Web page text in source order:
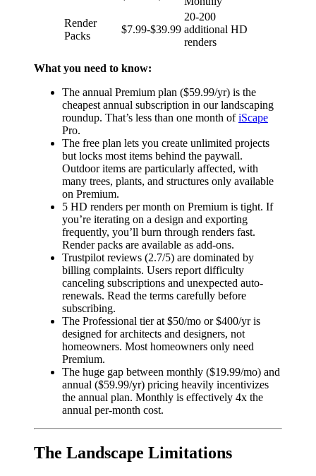
Render
Packs
$7.99-$39.99
20-200
additional HD
renders
What you need to know:
The annual Premium plan ($59.99/yr) is the
cheapest annual subscription in our landscaping
roundup. That’s less than one month ofiScape
Pro.
The free plan lets you create unlimited projects
but locks most items behind the paywall.
Outdoor items are particularly affected, with
many trees, plants, and structures only available
on Premium.
5 HD renders per month on Premium is tight. If
you’re iterating on a design and exporting
frequently, you’ll burn through renders fast.
Render packs are available as add-ons.
Trustpilot reviews (2.7/5) are dominated by
billing complaints. Users report difficulty
canceling subscriptions and unexpected auto-
renewals. Read the terms carefully before
subscribing.
The Professional tier at $50/mo or $400/yr is
designed for architects and designers, not
homeowners. Most homeowners only need
Premium.
The huge gap between monthly ($19.99/mo) and
annual ($59.99/yr) pricing heavily incentivizes
the annual plan. Monthly is effectively 4x the
annual per-month cost.
The Landscape Limitations